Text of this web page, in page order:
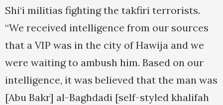
Shi‘i militias fighting the takfiri terrorists.
“We received intelligence from our sources
that a VIP was in the city of Hawija and we
were waiting to ambush him. Based on our
intelligence, it was believed that the man was
[Abu Bakr] al-Baghdadi [self-styled khalifah